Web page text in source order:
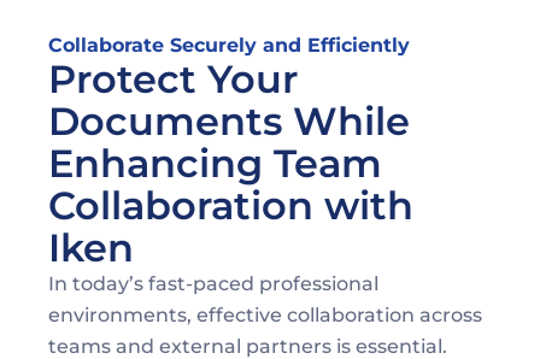
Collaborate Securely and Efficiently
Protect Your
Documents While
Enhancing Team
Collaboration with
Iken
In today’s fast-paced professional
environments, effective collaboration across
teams and external partners is essential.